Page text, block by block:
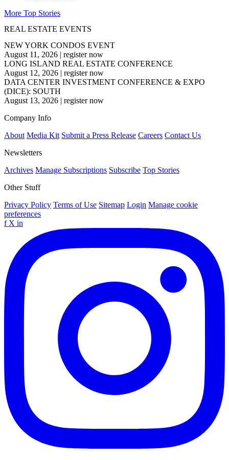
More Top Stories
REAL ESTATE EVENTS
NEW YORK CONDOS EVENT
August 11, 2026 | register now
LONG ISLAND REAL ESTATE CONFERENCE
August 12, 2026 | register now
DATA CENTER INVESTMENT CONFERENCE & EXPO
(DICE): SOUTH
August 13, 2026 | register now
Company Info
About Media Kit Submit a Press Release Careers Contact Us
Newsletters
Archives Manage Subscriptions Subscribe Top Stories
Other Stuff
Privacy Policy Terms of Use Sitemap Login Manage cookie
preferences
f X in